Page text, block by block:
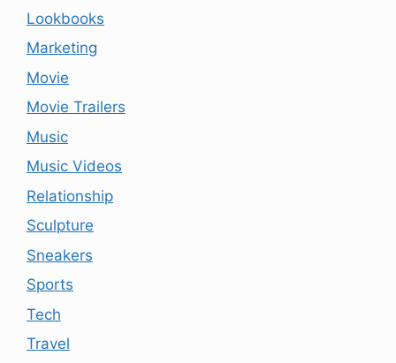
Lookbooks
Marketing
Movie
Movie Trailers
Music
Music Videos
Relationship
Sculpture
Sneakers
Sports
Tech
Travel